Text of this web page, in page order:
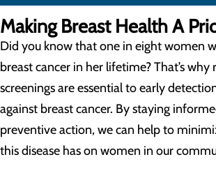
Making Breast Health A
Did you know that one in eight women
breast cancer in her lifetime? That’s why
screenings are essential to early
against breast cancer. By staying
preventive action, we can help to
this disease has on women in our